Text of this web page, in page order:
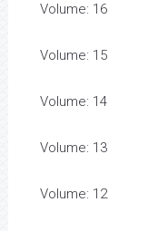
Volume: 16
Volume: 15
Volume: 14
Volume: 13
Volume: 12